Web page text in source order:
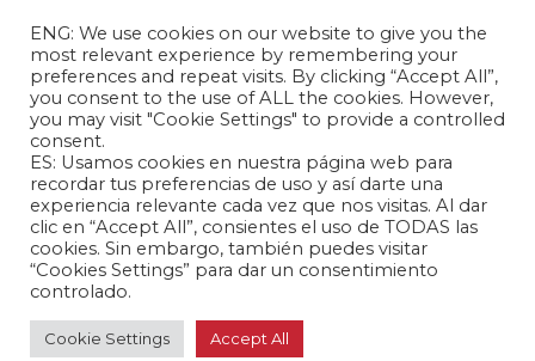
The Andrés Bello Foundation – Latin American-
Chinese Research Center is a non-profit,
independent entity dedicated to research and
analysis of international relations between the
People's Republic of China and the countries of
Latin America and the Caribbean.
ENG: We use cookies on our website to give you the
most relevant experience by remembering your
preferences and repeat visits. By clicking “Accept All”,
you consent to the use of ALL the cookies. However,
you may visit "Cookie Settings" to provide a controlled
consent.
ES: Usamos cookies en nuestra página web para
recordar tus preferencias de uso y así darte una
experiencia relevante cada vez que nos visitas. Al dar
clic en “Accept All”, consientes el uso de TODAS las
cookies. Sin embargo, también puedes visitar
“Cookies Settings” para dar un consentimiento
controlado.
Cookie Settings Accept All